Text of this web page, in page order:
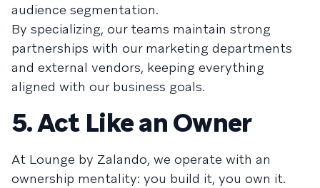
audience segmentation.
By specializing, our teams maintain strong
partnerships with our marketing departments
and external vendors, keeping everything
aligned with our business goals.
5. Act Like an Owner
At Lounge by Zalando, we operate with an
ownership mentality: you build it, you own it.